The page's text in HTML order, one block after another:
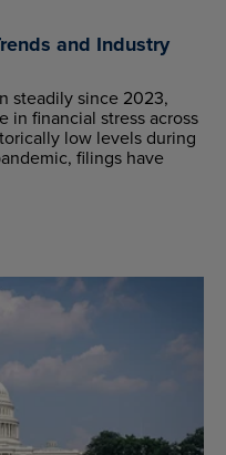
and Industry
steadily since 2023,
in financial stress across
low levels during
filings have